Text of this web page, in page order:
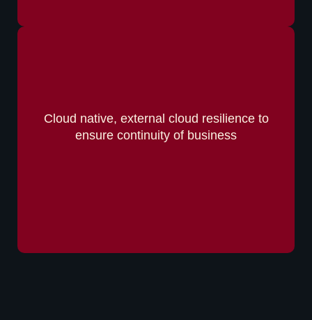
Cloud native, external cloud resilience to
ensure continuity of business